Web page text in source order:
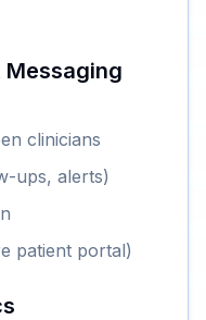
Messaging
clinicians
ups, alerts)
patient portal)